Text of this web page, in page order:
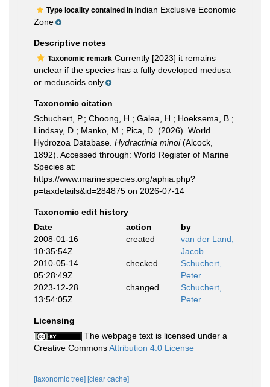
Type locality contained in Indian Exclusive Economic
Zone
Descriptive notes
Taxonomic remark Currently [2023] it remains
unclear if the species has a fully developed medusa
or medusoids only
Taxonomic citation
Schuchert, P.; Choong, H.; Galea, H.; Hoeksema, B.;
Lindsay, D.; Manko, M.; Pica, D. (2026). World
Hydrozoa Database. Hydractinia minoi(Alcock,
1892). Accessed through: World Register of Marine
Species at:
https://www.marinespecies.org/aphia.php?
p=taxdetails&id=284875 on 2026-07-14
Taxonomic edit history
Date
action
by
2008-01-16
10:35:54Z
created
van der Land,
Jacob
2010-05-14
05:28:49Z
checked
Schuchert,
Peter
2023-12-28
13:54:05Z
changed
Schuchert,
Peter
Licensing
The webpage text is licensed under a
Creative CommonsAttribution 4.0 License
[taxonomic tree] [clear cache]